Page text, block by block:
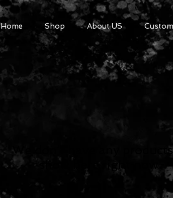
Home Shop About US
We don’t have any
show here right now.